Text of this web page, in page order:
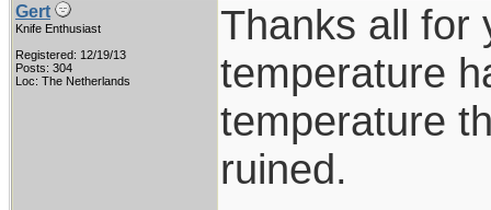
Gert
Knife Enthusiast
Registered: 12/19/13
Posts: 304
Loc: The Netherlands
Thanks all for
temperature
temperature
ruined.